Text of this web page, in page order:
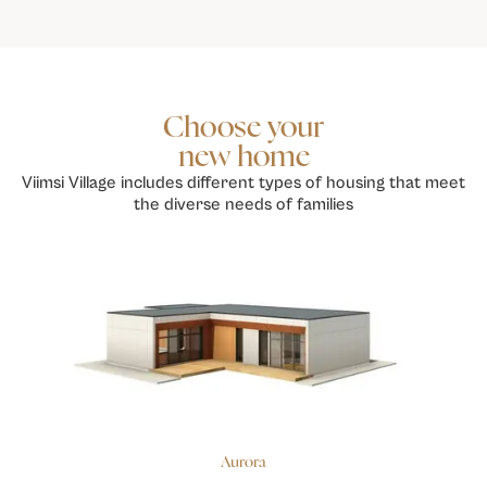
Choose your
new home
Viimsi Village includes different types of housing that meet
the diverse needs of families
Aurora